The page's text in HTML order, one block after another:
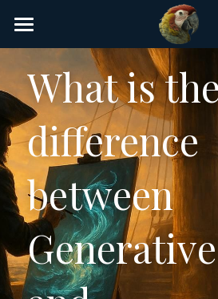
AI Glossary
Gear
AI Courses
AI Timeline
AI FAQ
List of AI Tools
What is
difference
between
STORE